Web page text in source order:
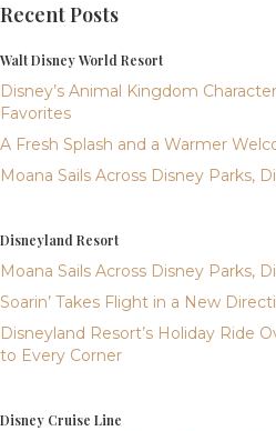
Recent Posts
Walt Disney World Resort
Disney’s Animal Kingdom
Favorites
A Fresh Splash and a Warmer
Moana Sails Across Disney Parks,
Disneyland Resort
Moana Sails Across Disney Parks,
Soarin’ Takes Flight in a New
Disneyland Resort’s Holiday Ride
to Every Corner
Disney Cruise Line